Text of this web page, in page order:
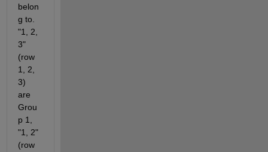
belon
g to.
"1, 2,
3"
(row
1, 2,
3)
are
Grou
p 1,
"1, 2"
(row